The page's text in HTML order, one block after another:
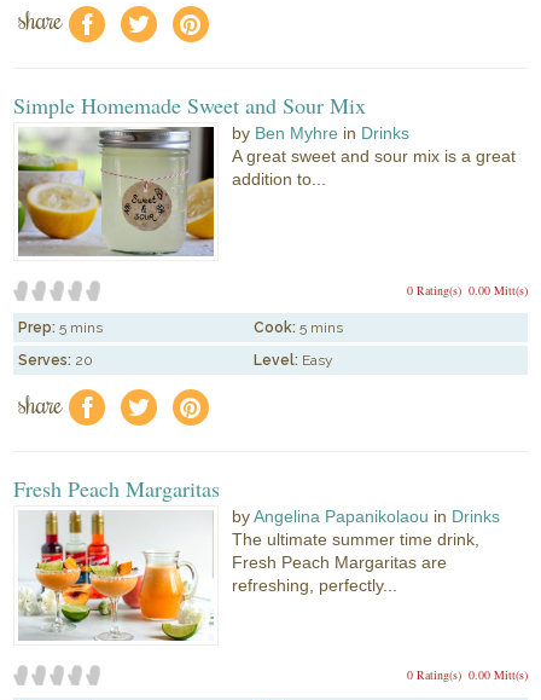
share f a e
Simple Homemade Sweet and Sour Mix
by Ben Myhre in Drinks
A great sweet and sour mix is a great
addition to...
0.00 Mitt(s)
0 Rating(s)
Prep: 5 mins Cook: 5 mins
Serves: 20 Level: Easy
share f a e
Fresh Peach Margaritas
byAngelina Papanikolaou in Drinks
The ultimate summer time drink,
Fresh Peach Margaritas are
refreshing, perfectly...
0.00 Mitt(s)
0 Rating(s)